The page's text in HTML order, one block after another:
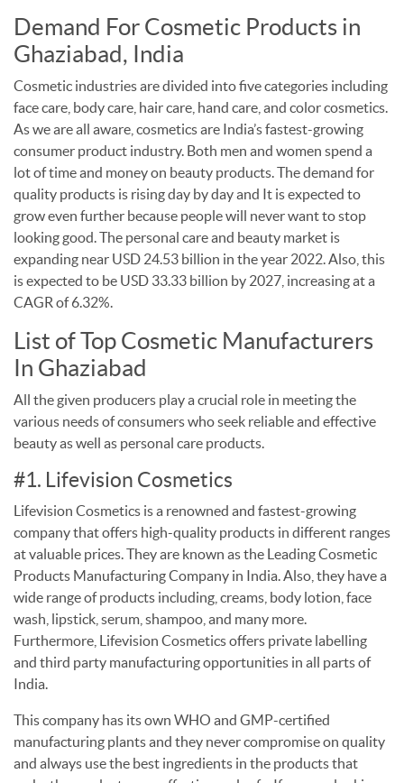
Demand For Cosmetic Products in
Ghaziabad, India
Cosmetic industries are divided into five categories including
face care, body care, hair care, hand care, and color cosmetics.
As we are all aware, cosmetics are India’s fastest-growing
consumer product industry. Both men and women spend a
lot of time and money on beauty products.The demand for
quality products is rising day by day and It is expected to
grow even further because people will never want to stop
looking good. The personal care and beauty market is
expanding near USD 24.53 billion in the year 2022. Also, this
is expected to be USD 33.33 billion by 2027, increasing at a
CAGR of 6.32%.
List of Top Cosmetic Manufacturers
In Ghaziabad
All the given producers play a crucial role in meeting the
various needs of consumers who seek reliable and effective
beauty as well as personal care products.
#1. Lifevision Cosmetics
Lifevision Cosmetics is a renowned and fastest-growing
company that offers high-quality products in different ranges
at valuable prices. They are known as the Leading Cosmetic
Products Manufacturing Company in India. Also, they have a
wide range of products including, creams, body lotion, face
wash, lipstick, serum, shampoo, and many more.
Furthermore, Lifevision Cosmetics offers private labelling
and third party manufacturing opportunities in all parts of
India.
This company has its own WHO and GMP-certified
manufacturing plants and they never compromise on quality
and always use the best ingredients in the products that